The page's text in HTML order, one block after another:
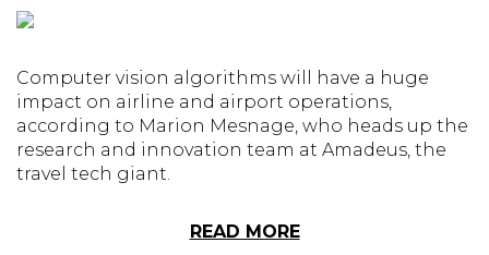
Computer vision algorithms will have a huge
impact on airline and airport operations,
according to Marion Mesnage, who heads up the
research and innovation team at Amadeus, the
travel tech giant.
READ MORE